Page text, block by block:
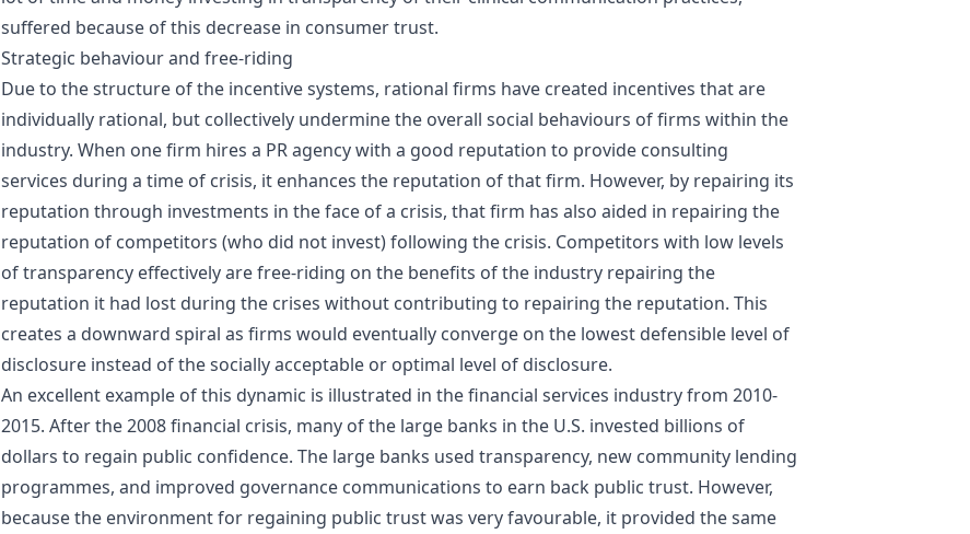
suffered because of this decrease in consumer trust.
Strategic behaviour and free-riding
Due to the structure of the incentive systems, rational firms have created incentives that are
individually rational, but collectively undermine the overall social behaviours of firms within the
industry. When one firm hires a PR agencywith a good reputation to provide consulting
services during a time of crisis, it enhances the reputation of that firm. However, by repairing its
reputation through investments in the face of a crisis, that firm has also aided in repairing the
reputation of competitors (who did not invest) following the crisis. Competitors with low levels
of transparency effectively are free-riding on the benefits of the industry repairing the
reputation it had lost during the crises without contributing to repairing the reputation. This
creates a downward spiral as firms would eventually converge on the lowest defensible level of
disclosure instead of the socially acceptable or optimal level of disclosure.
An excellent example of this dynamic is illustrated in the financial services industry from 2010-
2015. After the 2008 financial crisis, many of the large banks in the U.S. invested billions of
dollars to regain public confidence. The large banks used transparency, new community lending
programmes, and improved governance communications to earn back public trust. However,
because the environment for regaining public trust was very favourable, it provided the same